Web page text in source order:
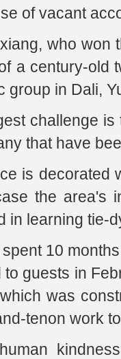
of vacant
who won
a century-old
group in Dali,
challenge
that have
is decorated
the area's
in learning tie-
10
to guests in
was
tenon work